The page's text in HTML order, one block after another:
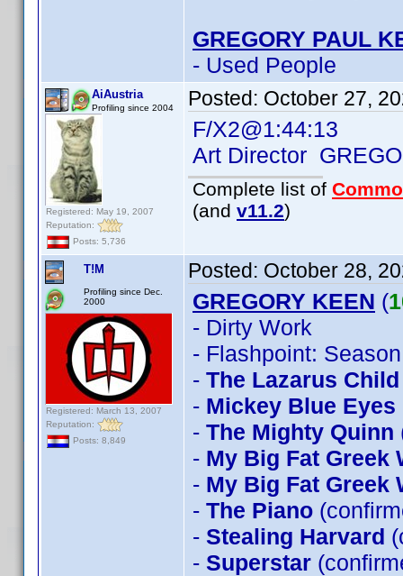
GREGORY PAUL
- Used People
AiAustria
Profiling since 2004
Registered: May 19, 2007
Reputation:
Posts: 5,736
Posted: October 27,
F/X2@1:44:13
Art Director
Complete list of
(and v11.2)
T!M
Profiling since Dec.
2000
Registered: March 13, 2007
Reputation:
Posts: 8,849
Posted: October 28,
GREGORY KEEN (
- Dirty Work
- Flashpoint:
- The Lazarus Child
- Mickey Blue Eyes
- The Mighty Quinn
- My Big Fat Greek
- My Big Fat Greek
- The Piano
- Stealing Harvard
- Superstar